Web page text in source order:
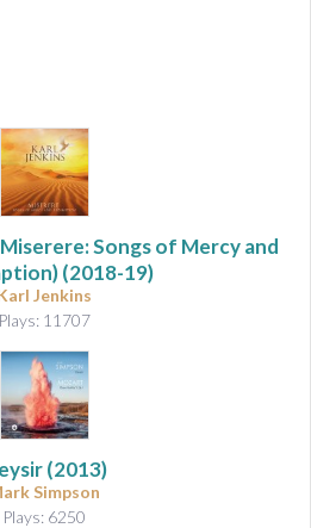
Songs of Mercy and
(2018-19)
Jenkins
Plays: 11707
(2013)
Simpson
Plays: 6250